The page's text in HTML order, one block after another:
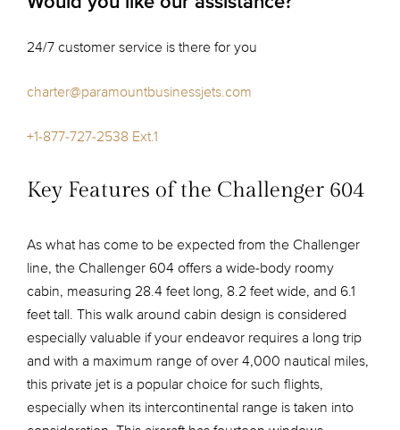
24/7 customer service is there for you
charter@paramountbusinessjets.com
+1-877-727-2538 Ext.1
Key Features of the Challenger 604
As what has come to be expected from the Challenger
line, the Challenger 604 offers a wide-body roomy
cabin, measuring 28.4 feet long, 8.2 feet wide, and 6.1
feet tall. This walk around cabin design is considered
especially valuable if your endeavor requires a long trip
and with a maximum range of over 4,000 nautical miles,
this private jet is a popular choice for such flights,
especially when its intercontinental range is taken into